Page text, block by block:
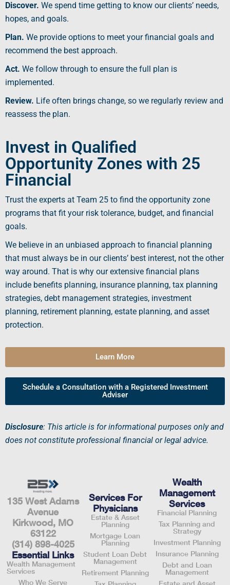
Discover. We spend time getting to know our clients’ needs,
hopes, and goals.
Plan. We provide options to meet yourfinancial goals and
recommend the best approach.
Act. We follow through to ensure the full plan is
implemented.
Review. Life often brings change, so we regularly review and
reassess the plan.
Invest in Qualified
Opportunity Zones with 25
Financial
Trust the experts at Team 25 to find the opportunity zone
programs that fit your risk tolerance, budget, and financial
goals.
We believe in an unbiased approach to financial planning
that must always be in our clients’ best interest, not the other
way around. That is why our extensive financial plans
include benefits planning, insurance planning, tax planning
strategies, debt management strategies, investment
planning, retirement planning, estate planning, and asset
protection.
Learn More
Schedule a Consultation with a Registered Investment
Adviser
Disclosure: This article is for informational purposes only and
does not constitute professional financial or legal advice.
135 West Adams
Avenue
Kirkwood, MO
63122
(314) 898-4025
Essential Links
Wealth Management
Services
Who We Serve
Services For
Physicians
Estate & Asset
Planning
Mortgage Loan
Planning
Student Loan Debt
Management
Retirement Planning
Wealth
Management
Services
Financial Planning
Tax Planning and
Strategy
Investment Planning
Insurance Planning
Debt and Loan
Management
Estate and Asset